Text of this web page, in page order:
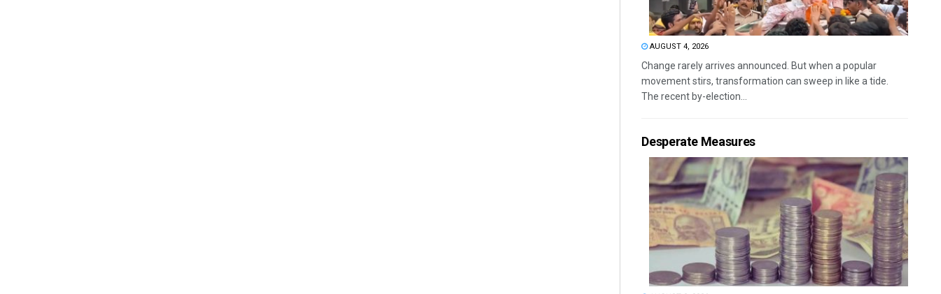
AUGUST 4, 2026
Change rarely arrives announced. But when a popular
movement stirs, transformation can sweep in like a tide.
The recent by-election...
Desperate Measures